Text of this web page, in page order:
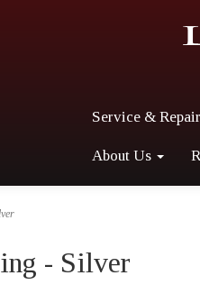
Service & Repair
About Us
- Silver